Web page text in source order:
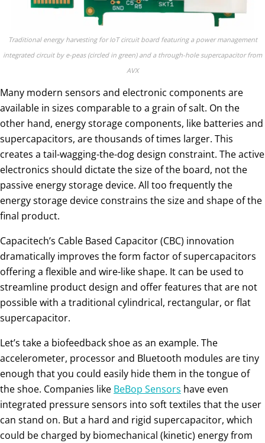
Traditional energy harvesting for IoT circuit board featuring a power management
integrated circuit by e-peas (circled in green) and a through-hole supercapacitor from
AVX
Many modern sensors and electronic components are
available in sizes comparable to a grain of salt. On the
other hand, energy storage components, like batteries and
supercapacitors, are thousands of times larger. This
creates a tail-wagging-the-dog design constraint. The active
electronics should dictate the size of the board, not the
passive energy storage device. All too frequently the
energy storage device constrains the size and shape of the
final product.
Capacitech’s Cable Based Capacitor (CBC) innovation
dramatically improves the form factor of supercapacitors
offering a flexible and wire-like shape. It can be used to
streamline product design and offer features that are not
possible with a traditional cylindrical, rectangular, or flat
supercapacitor.
Let’s take a biofeedback shoe as an example. The
accelerometer, processor and Bluetooth modules are tiny
enough that you could easily hide them in the tongue of
the shoe. Companies like BeBop Sensors have even
integrated pressure sensors into soft textiles that the user
can stand on. But a hard and rigid supercapacitor, which
could be charged by biomechanical (kinetic) energy from